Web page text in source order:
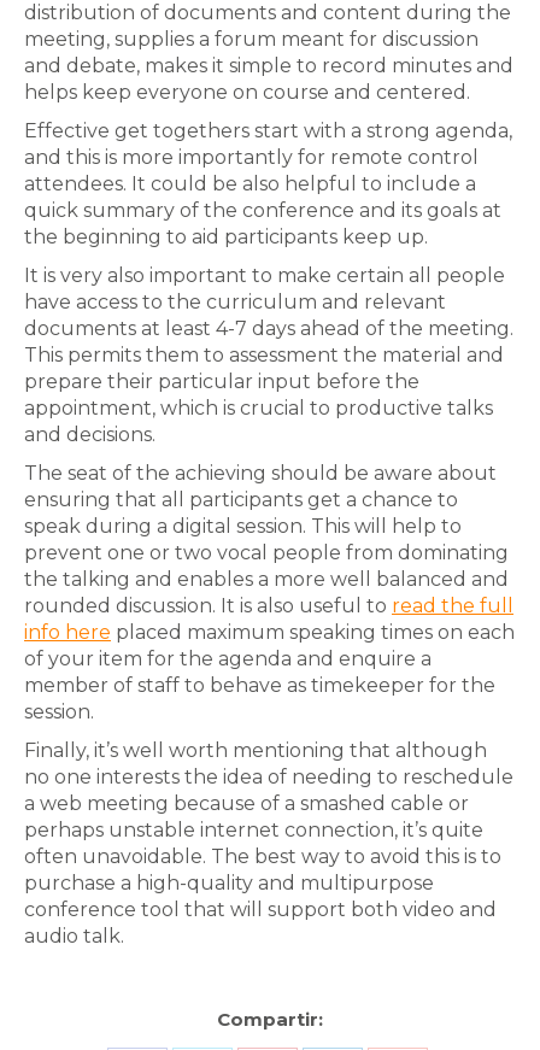
distribution of documents and content during the
meeting, supplies a forum meant for discussion
and debate, makes it simple to record minutes and
helps keep everyone on course and centered.
Effective get togethers start with a strong agenda,
and this is more importantly for remote control
attendees. It could be also helpful to include a
quick summary of the conference and its goals at
the beginning to aid participants keep up.
It is very also important to make certain all people
have access to the curriculum and relevant
documents at least 4-7 days ahead of the meeting.
This permits them to assessment the material and
prepare their particular input before the
appointment, which is crucial to productive talks
and decisions.
The seat of the achieving should be aware about
ensuring that all participants get a chance to
speak during a digital session. This will help to
prevent one or two vocal people from dominating
the talking and enables a more well balanced and
rounded discussion. It is also useful to read the full
info here placed maximum speaking times on each
of your item for the agenda and enquire a
member of staff to behave as timekeeper for the
session.
Finally, it’s well worth mentioning that although
no one interests the idea of needing to reschedule
a web meeting because of a smashed cable or
perhaps unstable internet connection, it’s quite
often unavoidable. The best way to avoid this is to
purchase a high-quality and multipurpose
conference tool that will support both video and
audio talk.
Compartir: